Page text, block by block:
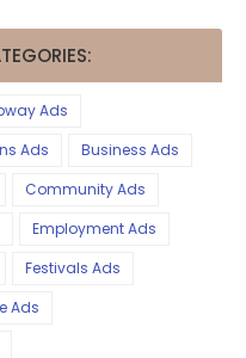
Ads
Ads
Business Ads
Community Ads
Employment Ads
Festivals Ads
Ads